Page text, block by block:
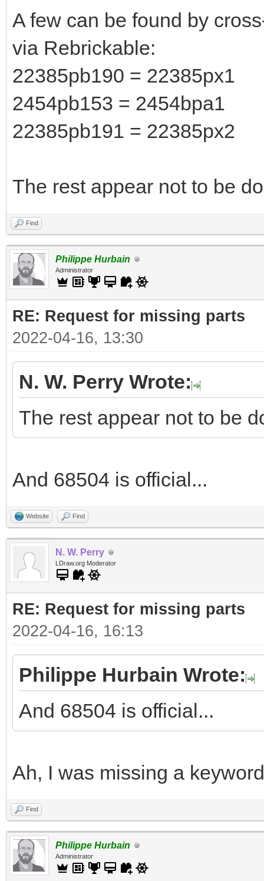
A few can be found by
via Rebrickable:
22385pb190 = 22385px1
2454pb153 = 2454bpa1
22385pb191 = 22385px2
The rest appear not to be
Find
Philippe Hurbain
Administrator
RE: Request for missing parts
2022-04-16, 13:30
N. W. Perry Wrote:
The rest appear not to be
And 68504 is official...
Website Find
N. W. Perry
LDraw.org Moderator
RE: Request for missing parts
2022-04-16, 16:13
Philippe Hurbain Wrote:
And 68504 is official...
Ah, I was missing a
Find
Philippe Hurbain
Administrator